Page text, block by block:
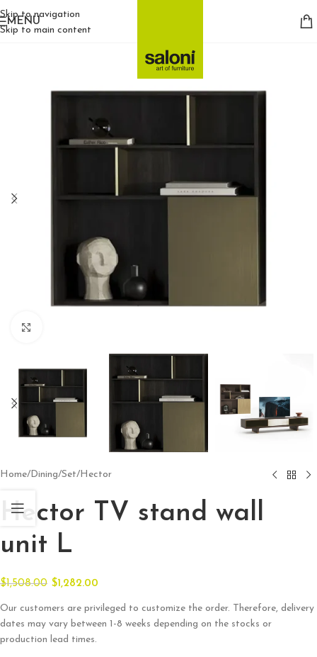
Skip to navigation
Skip to main content
MENU
Home/Dining/Set/Hector
Hector TV stand wall
unit L
$1,508.00 $1,282.00
Our customers are privileged to customize the order. Therefore, delivery
dates may vary between 1-8 weeks depending on the stocks or
production lead times.